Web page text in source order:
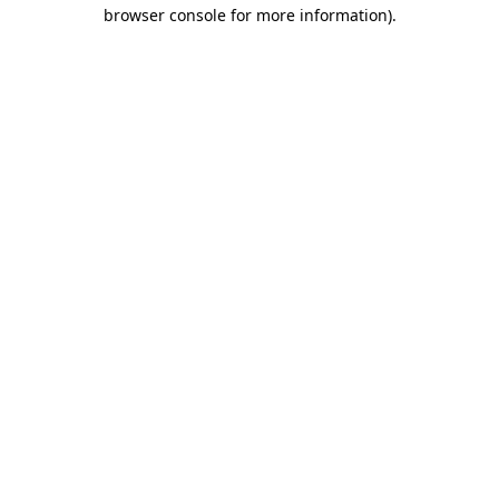
browser console for more information).